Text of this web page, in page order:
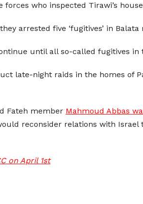
who inspected Tirawi’s
arrested five ‘fugitives’ in
until all so-called fugitives in
late-night raids in the homes of
Fateh member Mahmoud Abbas
reconsider relations with
on April 1st